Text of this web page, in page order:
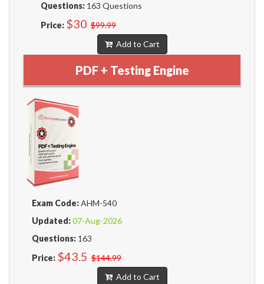
Questions: 163 Questions
Price: $30 $99.99
Add to Cart
PDF + Testing Engine
Exam Code:AHM-540
Updated:07-Aug-2026
Questions: 163
Price: $43.5 $144.99
Add to Cart